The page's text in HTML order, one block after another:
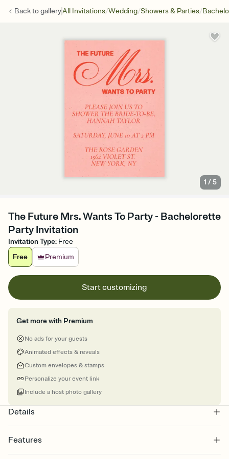
Back togalleryAll Invitations/Wedding/Showers & Parties/
1 /5
The Future Mrs. Wants To Party - Bachelorette
Party Invitation
Invitation Type: Free
Free
Premium
Start customizing
Get more with Premium
No ads for your guests
Animated effects & reveals
Custom envelopes & stamps
Personalize your event link
Include a host photo gallery
Details
Features